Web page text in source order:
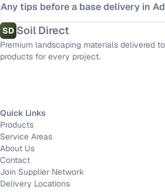
Any tips before a base delivery in
SD Soil Direct
Premium landscaping materials delivered
products for every project.
Quick Links
Products
Service Areas
About Us
Contact
Join Supplier Network
Delivery Locations